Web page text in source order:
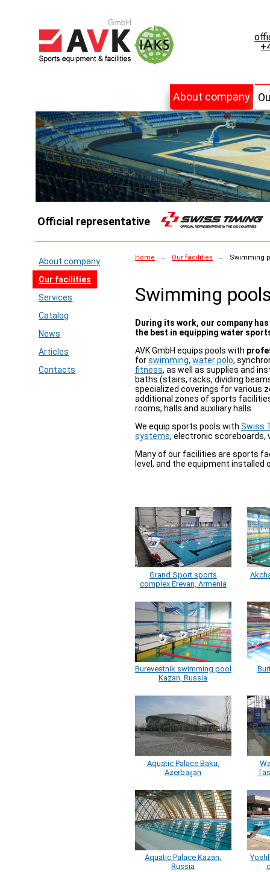
About company
Official representative
About company
Our facilities
Services
Catalog
News
Articles
Contacts
Home → Our facilities → Swimming
Swimming
During its work, our company
the best in equipping water
AVK GmbH equips pools with
forswimming, water polo,
fitness, as well as supplies and
baths (stairs, racks, dividing
specialized coverings for various
additional zones of sports
rooms, halls and auxiliary halls.
We equip sports pools with Swiss
systems, electronic scoreboards,
Many of our facilities are sports
level, and the equipment installed
Grand Sport sports
complex Erevan, Armenia
Burevestnik swimming pool
Kazan, Russia
Aquatic Palace Baku,
Azerbaijan
Aquatic Palace Kazan,
Russia